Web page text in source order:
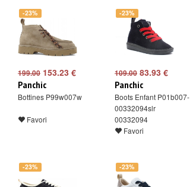
-23%
199.00 153.23 €
Panchic
Bottines P99w007w
Favori
-23%
109.00 83.93 €
Panchic
Boots Enfant P01b007-
00332094slr
00332094
Favori
-23% -23%